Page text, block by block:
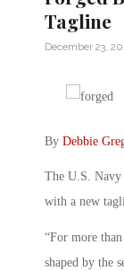
Tagline
December 23,
By Debbie
The U.S. Navy
with a new
“For more
shaped by the